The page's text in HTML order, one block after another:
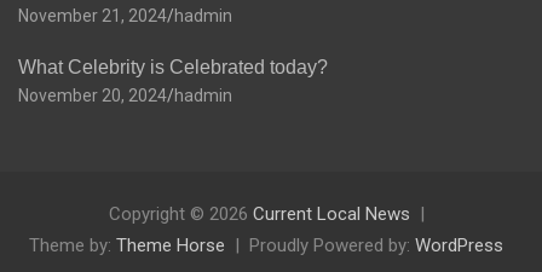
November 21, 2024 hadmin
What Celebrity is Celebrated today?
November 20, 2024 hadmin
Copyright © 2026 Current Local News
Theme by: Theme Horse Proudly Powered by: WordPress